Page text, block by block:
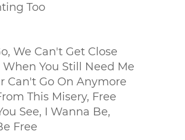
Too
We Can't Get Close
When You Still Need Me
Can't Go On Anymore
This Misery, Free
See, I Wanna Be,
Free